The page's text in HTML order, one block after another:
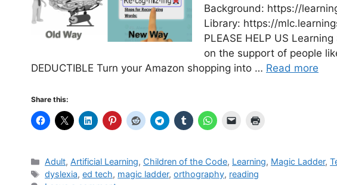
Background: https://
Library: https://
PLEASE HELP US
on the support of people
DEDUCTIBLE Turn your Amazon shopping into … Read more
Share this:
Categories
Adult, Artificial Learning, Children of the Code, Learning, Magic Ladder,
Tags
dyslexia,ed tech, magic ladder,orthography, reading